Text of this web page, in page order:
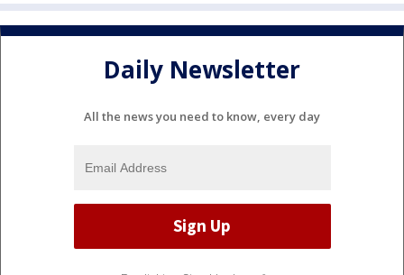
Daily Newsletter
All the news you need to know, every day